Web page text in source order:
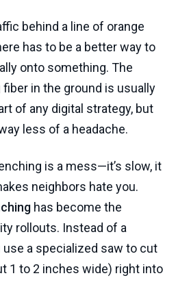
behind a line of orange
has to be a better way to
onto something. The
in the ground is usually
of any digital strategy, but
less of a headache.
is a mess—it’s slow, it
neighbors hate you.
has become the
rollouts. Instead of a
a specialized saw to cut
1 to 2 inches wide) right into